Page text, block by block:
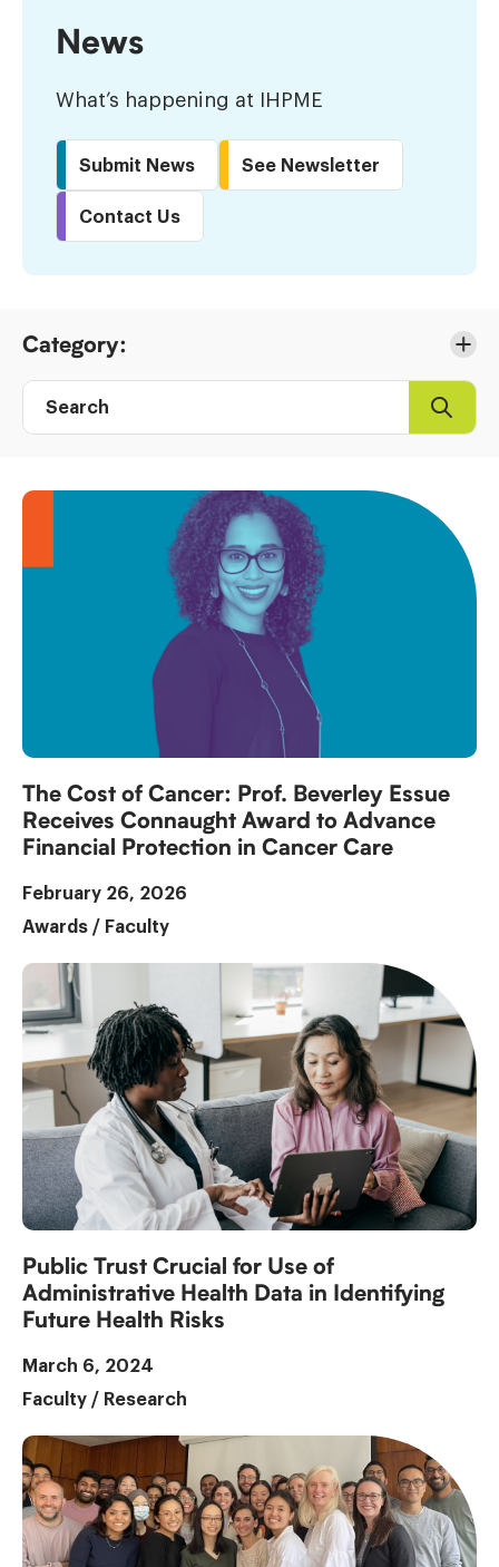
News
What’s happening at IHPME
Submit News See Newsletter
Contact Us
to
Results
Category:
Search
The Cost of Cancer: Prof. Beverley Essue
Receives Connaught Award to Advance
Financial Protection in Cancer Care
February 26, 2026
Awards / Faculty
Public Trust Crucial for Use of
Administrative Health Data in Identifying
Future Health Risks
March 6, 2024
Faculty / Research